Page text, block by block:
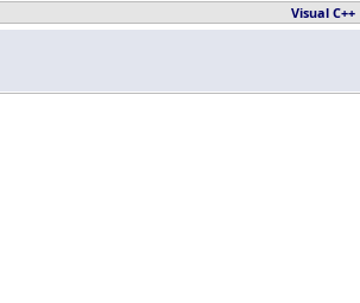
Visual C++